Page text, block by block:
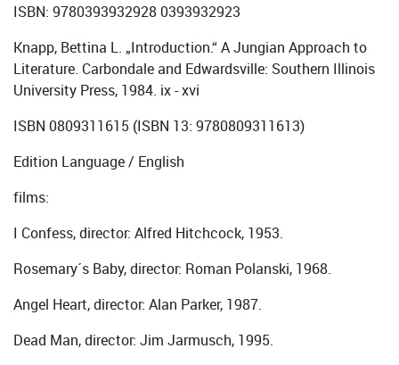
ISBN: 9780393932928 0393932923
Knapp, Bettina L. „Introduction.“ A Jungian Approach to
Literature. Carbondale and Edwardsville: Southern Illinois
University Press, 1984. ix - xvi
ISBN 0809311615 (ISBN 13: 9780809311613)
Edition Language / English
films:
I Confess, director: Alfred Hitchcock, 1953.
Rosemary´s Baby, director: Roman Polanski, 1968.
Angel Heart, director: Alan Parker, 1987.
Dead Man, director: Jim Jarmusch, 1995.